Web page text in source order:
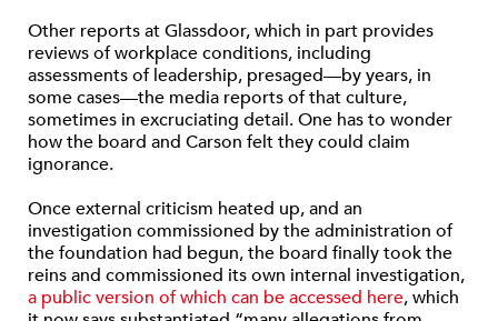
Other reports at Glassdoor, which in part provides
reviews of workplace conditions, including
assessments of leadership, presaged—by years, in
some cases—the media reports of that culture,
sometimes in excruciating detail. One has to wonder
how the board and Carson felt they could claim
ignorance.
Once external criticism heated up, and an
investigation commissioned by the administration of
the foundation had begun, the board finally took the
reins and commissioned its own internal investigation,
a public version of which can be accessed here, which